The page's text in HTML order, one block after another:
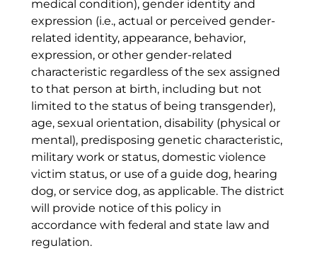
medical condition), gender identity and
expression (i.e., actual or perceived gender-
related identity, appearance, behavior,
expression, or other gender-related
characteristic regardless of the sex assigned
to that person at birth, including but not
limited to the status of being transgender),
age, sexual orientation, disability (physical or
mental), predisposing genetic characteristic,
military work or status, domestic violence
victim status, or use of a guide dog, hearing
dog, or service dog, as applicable. The district
will provide notice of this policy in
accordance with federal and state law and
regulation.